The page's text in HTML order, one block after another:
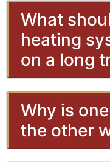
What
heating
on a long
Why is
the other